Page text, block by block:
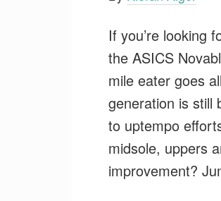
If you’re looking
the ASICS
mile eater goes
generation is still
to uptempo
midsole, uppers
improvement?